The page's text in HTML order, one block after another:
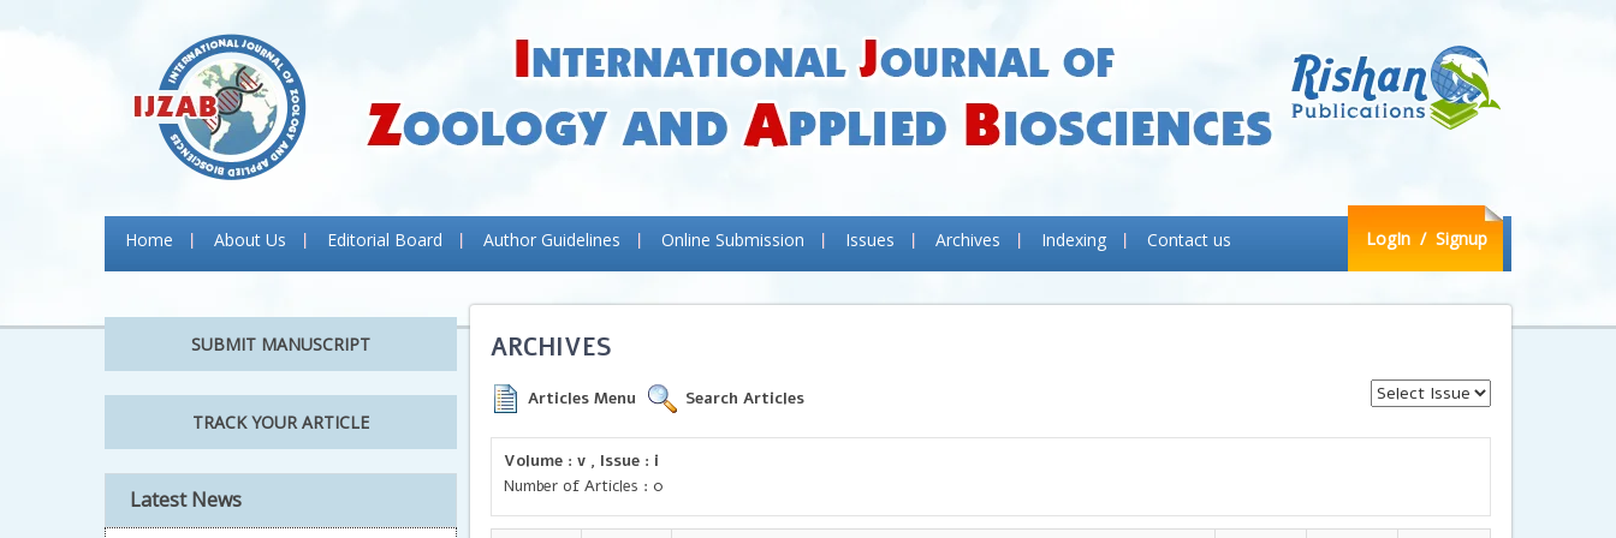
Home About Us Editorial Board Author Guidelines Online Submission Issues Archives Indexing Contact us LogIn / Signup
SUBMIT MANUSCRIPT
TRACK YOUR ARTICLE
Latest News
ARCHIVES
Articles Menu Search Articles
Volume : v , Issue : i
Number of Articles : 0